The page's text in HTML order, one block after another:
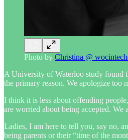
Photo by Christina @
A University of Waterloo study found
the primary reason. We apologize too
I think it is less about offending
are worried about being accepted. We
Ladies, I am here to tell you, say no,
being parents or their “time of the